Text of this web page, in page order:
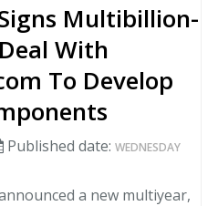
Multibillion-
With
To Develop
Published date: WEDNESDAY
a new multiyear,